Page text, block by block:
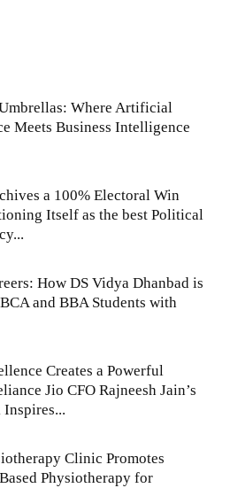
Where Artificial
Meets Business Intelligence
a 100% Electoral Win
Itself as the best Political
How DS Vidya Dhanbad is
and BBA Students with
Creates a Powerful
Jio CFO Rajneesh Jain’s
Clinic Promotes
Physiotherapy for